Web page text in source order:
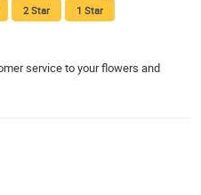
2 Star 1 Star
service to your flowers and